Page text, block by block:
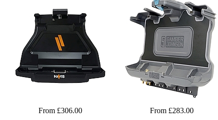
From £306.00 From £283.00